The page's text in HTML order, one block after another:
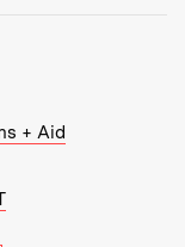
+ Aid